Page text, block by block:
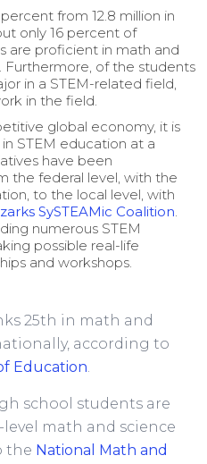
from 12.8 million in
only 16 percent of
are proficient in math and
Furthermore, of the students
in a STEM-related field,
in the field.
global economy, it is
STEM education at a
have been
the federal level, with the
to the local level, with
SySTEAMic Coalition.
numerous STEM
possible real-life
and workshops.
25th in math and
according to
Education.
school students are
math and science
the National Math and